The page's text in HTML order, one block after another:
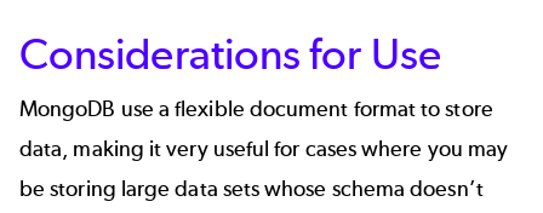
Considerations for Use
MongoDB use a flexible document format to store
data, making it very useful for cases where you may
be storing large data sets whose schema doesn’t